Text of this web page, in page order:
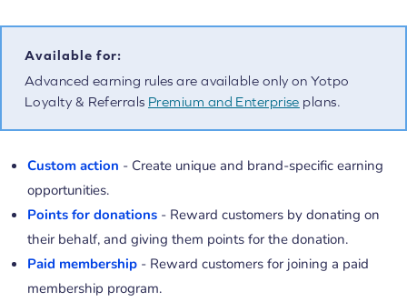
Available for:
Advanced earning rules are available only on Yotpo
Loyalty & Referrals Premium and Enterprise plans.
Custom action - Create unique and brand-specific earning
opportunities.
Points for donations - Reward customers by donating on
their behalf, and giving them points for the donation.
Paid membership - Reward customers for joining a paid
membership program.